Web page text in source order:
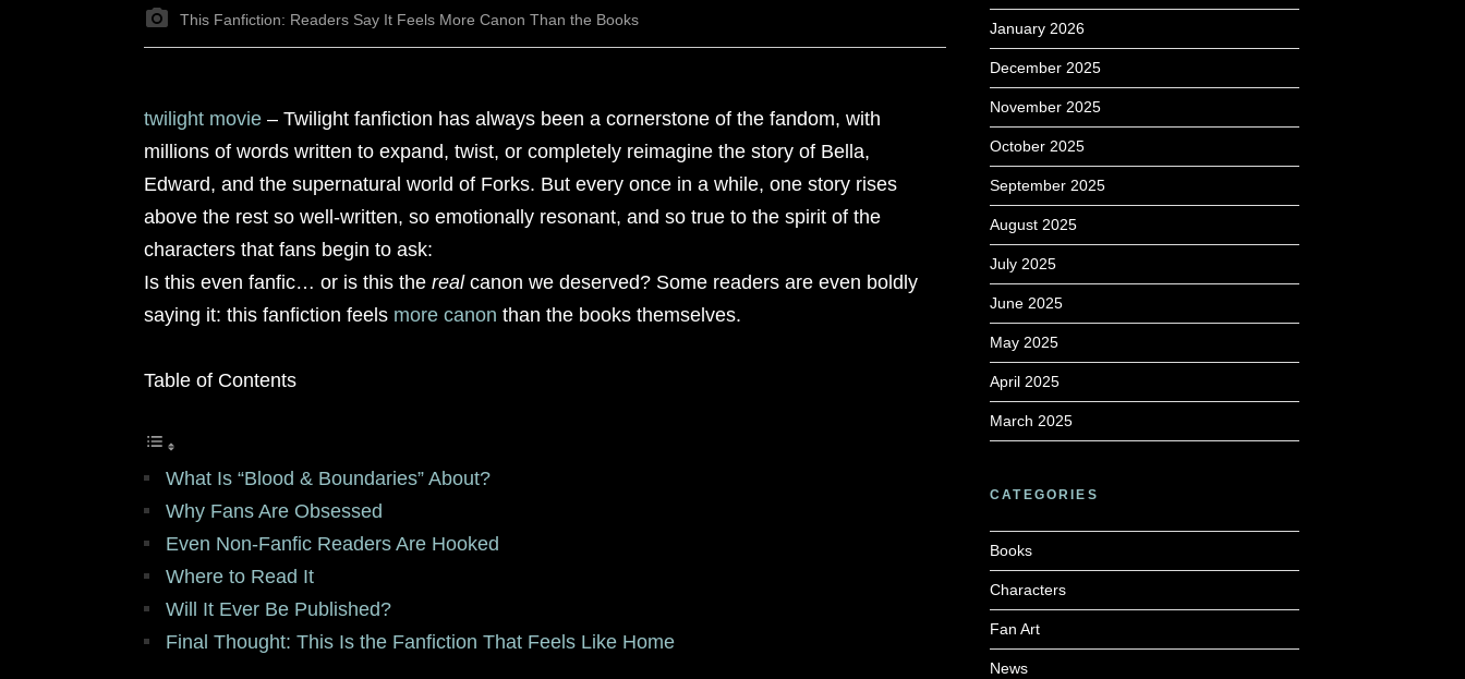
This Fanfiction: Readers Say It Feels More Canon Than the Books
twilight movie – Twilight fanfiction has always been a cornerstone of the fandom, with
millions of words written to expand, twist, or completely reimagine the story of Bella,
Edward, and the supernatural world of Forks. But every once in a while, one story rises
above the rest so well-written, so emotionally resonant, and so true to the spirit of the
characters that fans begin to ask:
Is this even fanfic… or is this the realcanon we deserved? Some readers are even boldly
saying it: this fanfiction feels more canon than the books themselves.
Table of Contents
What Is “Blood & Boundaries” About?
Why Fans Are Obsessed
Even Non-Fanfic Readers Are Hooked
Where to Read It
Will It Ever Be Published?
Final Thought: This Is the Fanfiction That Feels Like Home
January 2026
December 2025
November 2025
October 2025
September 2025
August 2025
July 2025
June 2025
May 2025
April 2025
March 2025
CATEGORIES
Books
Characters
Fan Art
News